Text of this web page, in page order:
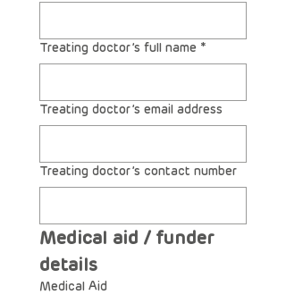
Treating doctor’s full name *
Treating doctor’s email address
Treating doctor’s contact number
Medical aid / funder
details
Medical Aid